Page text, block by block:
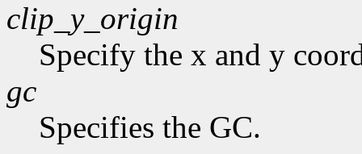
clip_y_origin
Specify the x and y
gc
Specifies the GC.